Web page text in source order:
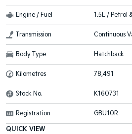
Engine / Fuel 1.5L / Petrol
Transmission Continuous
Body Type Hatchback
Kilometres 78,491
Stock No. K160731
Registration GBU10R
QUICK VIEW